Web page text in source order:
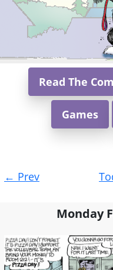
Read The
Games
navigation
← Prev
Monday